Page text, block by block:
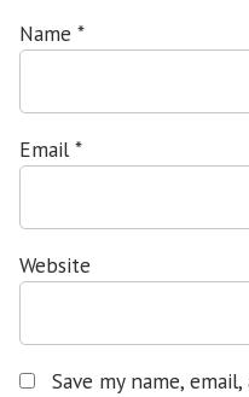
Name *
Email *
Website
Save my name,